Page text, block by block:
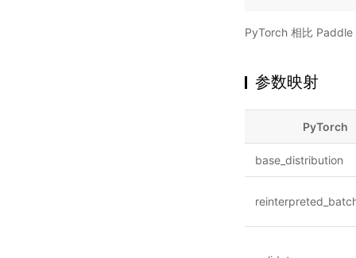
PyTorch 相比 Paddle
参数映射
PyTorch
base_distribution